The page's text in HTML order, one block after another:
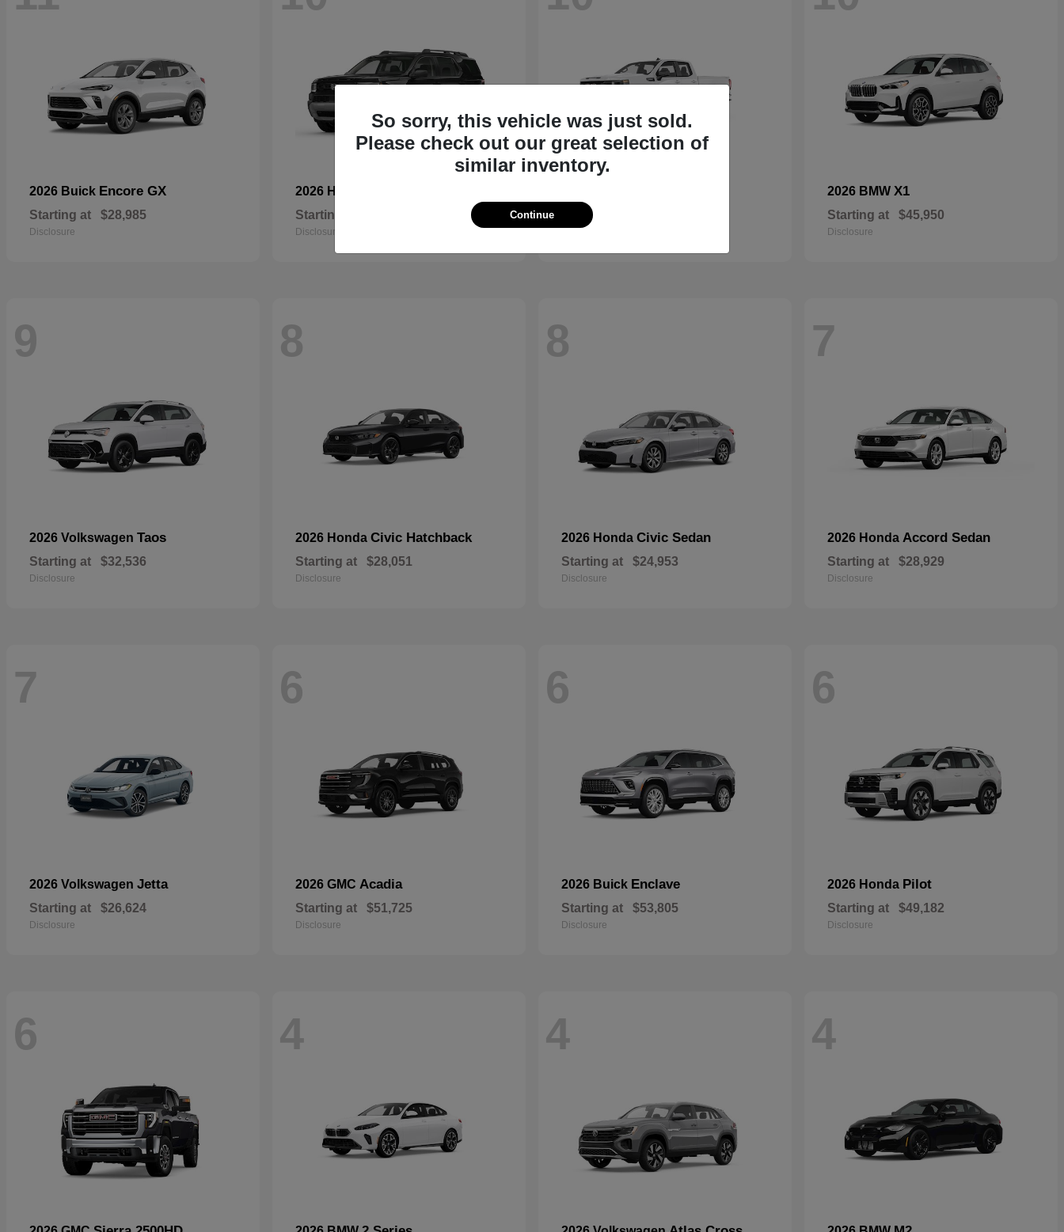
2026 Buick Encore GX
Starting at $28,985
Disclosure
2026 Honda
Starting at
Disclosure
Starting at
2026 BMW X1
Starting at $45,950
Disclosure
9
2026 Volkswagen Taos
Starting at $32,536
Disclosure
8
2026 Honda Civic Hatchback
Starting at $28,051
Disclosure
8
2026 Honda Civic Sedan
Starting at $24,953
Disclosure
7
2026 Honda Accord Sedan
Starting at $28,929
Disclosure
7
2026 Volkswagen Jetta
Starting at $26,624
Disclosure
6
2026 GMC Acadia
Starting at $51,725
Disclosure
6
2026 Buick Enclave
Starting at $53,805
Disclosure
6
2026 Honda Pilot
Starting at $49,182
Disclosure
6 4 4 4
So sorry, this vehicle was just sold.
Please check out our great selection of
similar inventory.
Continue